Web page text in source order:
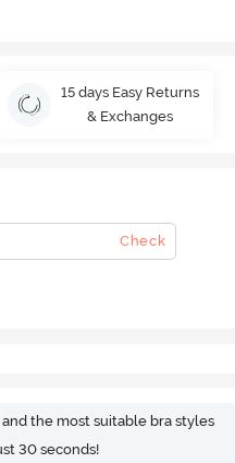
15 days Easy Returns
& Exchanges
Check
and the most suitable bra styles
30 seconds!